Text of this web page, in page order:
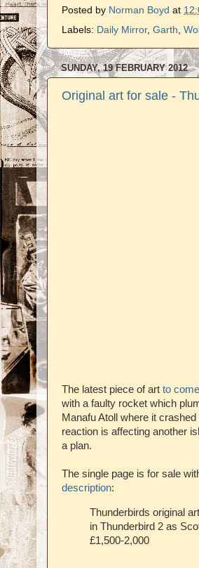
Posted by Norman Boyd at
Labels: Daily Mirror, Garth
SUNDAY, 19 FEBRUARY 2012
Original art for sale -
The latest piece of art to
with a faulty rocket which
Manafu Atoll where it
reaction is affecting another
a plan.
The single page is for sale
description:
Thunderbirds original
in Thunderbird 2 as
£1,500-2,000